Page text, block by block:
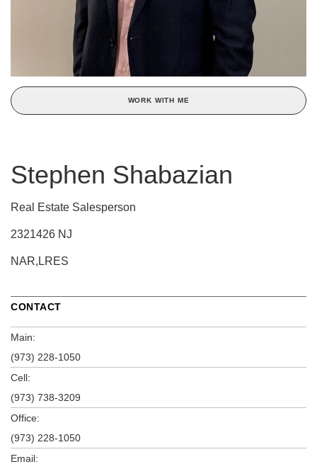
WORK WITH ME
Stephen Shabazian
Real Estate Salesperson
2321426 NJ
NAR,LRES
CONTACT
Main:
(973) 228-1050
Cell:
(973) 738-3209
Office:
(973) 228-1050
Email: